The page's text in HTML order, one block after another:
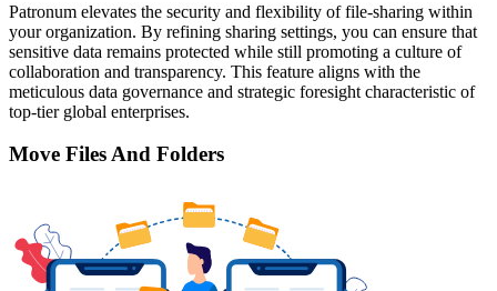
Patronum elevates the security and flexibility of file-sharing within
your organization. By refining sharing settings, you can ensure that
sensitive data remains protected while still promoting a culture of
collaboration and transparency. This feature aligns with the
meticulous data governance and strategic foresight characteristic of
top-tier global enterprises.
Move Files And Folders